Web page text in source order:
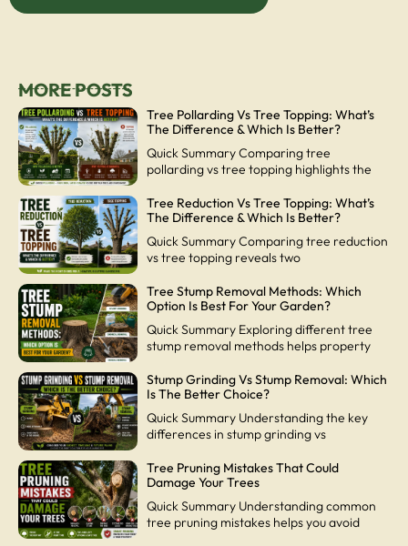
MORE POSTS
Tree Pollarding Vs Tree Topping: What’s
The Difference & Which Is Better?
Quick Summary Comparing tree
pollarding vs tree topping highlights the
Tree Reduction Vs Tree Topping: What’s
The Difference & Which Is Better?
Quick Summary Comparing tree reduction
vs tree topping reveals two
Tree Stump Removal Methods: Which
Option Is Best For Your Garden?
Quick Summary Exploring different tree
stump removal methods helps property
Stump Grinding Vs Stump Removal: Which
Is The Better Choice?
Quick Summary Understanding the key
differences in stump grinding vs
Tree Pruning Mistakes That Could
Damage Your Trees
Quick Summary Understanding common
tree pruning mistakes helps you avoid